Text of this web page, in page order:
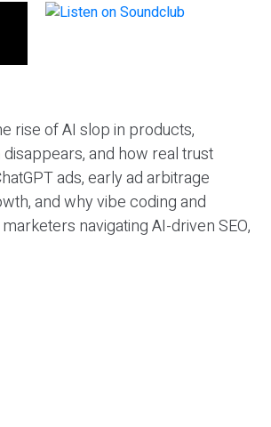
rise of AI slop in products,
and how real trust
ads, early ad arbitrage
and why vibe coding and
navigating AI-driven SEO,